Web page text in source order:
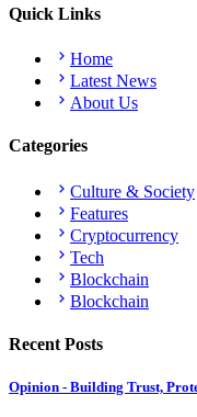
Quick Links
Home
Latest News
About Us
Categories
Culture & Society
Features
Cryptocurrency
Tech
Blockchain
Blockchain
Recent Posts
Opinion - Building Trust,